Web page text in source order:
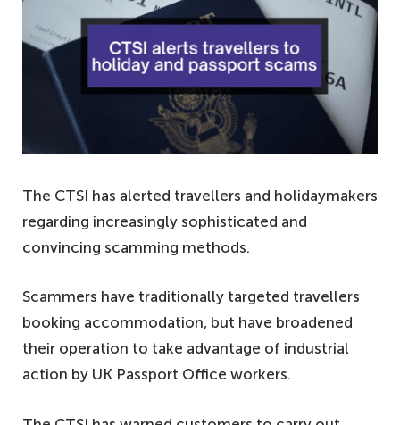
The CTSI has alerted travellers and holidaymakers
regarding increasingly sophisticated and
convincing scamming methods.
Scammers have traditionally targeted travellers
booking accommodation, but have broadened
their operation to take advantage of industrial
action by UK Passport Office workers.